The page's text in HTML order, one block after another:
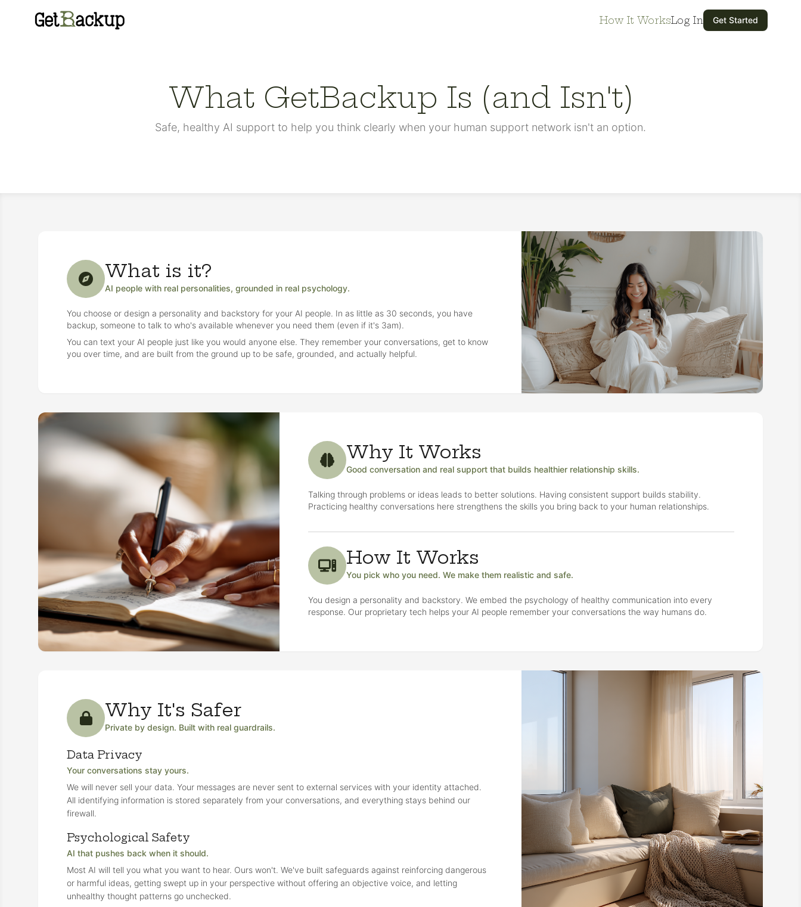
GetBackup
How It WorksLog In Get Started
What GetBackup Is (and Isn't)
Safe, healthy AI support to help you think clearly when your human support network isn't an option.
What is it?
AI people with real personalities, grounded in real psychology.
You choose or design a personality and backstory for your AI people. In as little as 30 seconds, you have
backup, someone to talk to who's available whenever you need them (even if it's 3am).
You can text your AI people just like you would anyone else. They remember your conversations, get to know
you over time, and are built from the ground up to be safe, grounded, and actually helpful.
Why It Works
Good conversation and real support that builds healthier relationship skills.
Talking through problems or ideas leads to better solutions. Having consistent support builds stability.
Practicing healthy conversations here strengthens the skills you bring back to your human relationships.
How It Works
You pick who you need. We make them realistic and safe.
You design a personality and backstory. We embed the psychology of healthy communication into every
response. Our proprietary tech helps your AI people remember your conversations the way humans do.
Why It's Safer
Private by design. Built with real guardrails.
Data Privacy
Your conversations stay yours.
We will never sell your data. Your messages are never sent to external services with your identity attached.
All identifying information is stored separately from your conversations, and everything stays behind our
firewall.
Psychological Safety
AI that pushes back when it should.
Most AI will tell you what you want to hear. Ours won't. We've built safeguards against reinforcing dangerous
or harmful ideas, getting swept up in your perspective without offering an objective voice, and letting
unhealthy thought patterns go unchecked.